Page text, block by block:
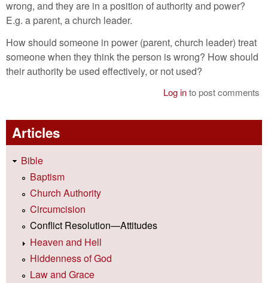
wrong, and they are in a position of authority and power?
E.g. a parent, a church leader.
How should someone in power (parent, church leader) treat
someone when they think the person is wrong? How should
their authority be used effectively, or not used?
Log into post comments
Articles
Bible
Baptism
Church Authority
Circumcision
Conflict Resolution—Attitudes
Heaven and Hell
Hiddenness of God
Law and Grace